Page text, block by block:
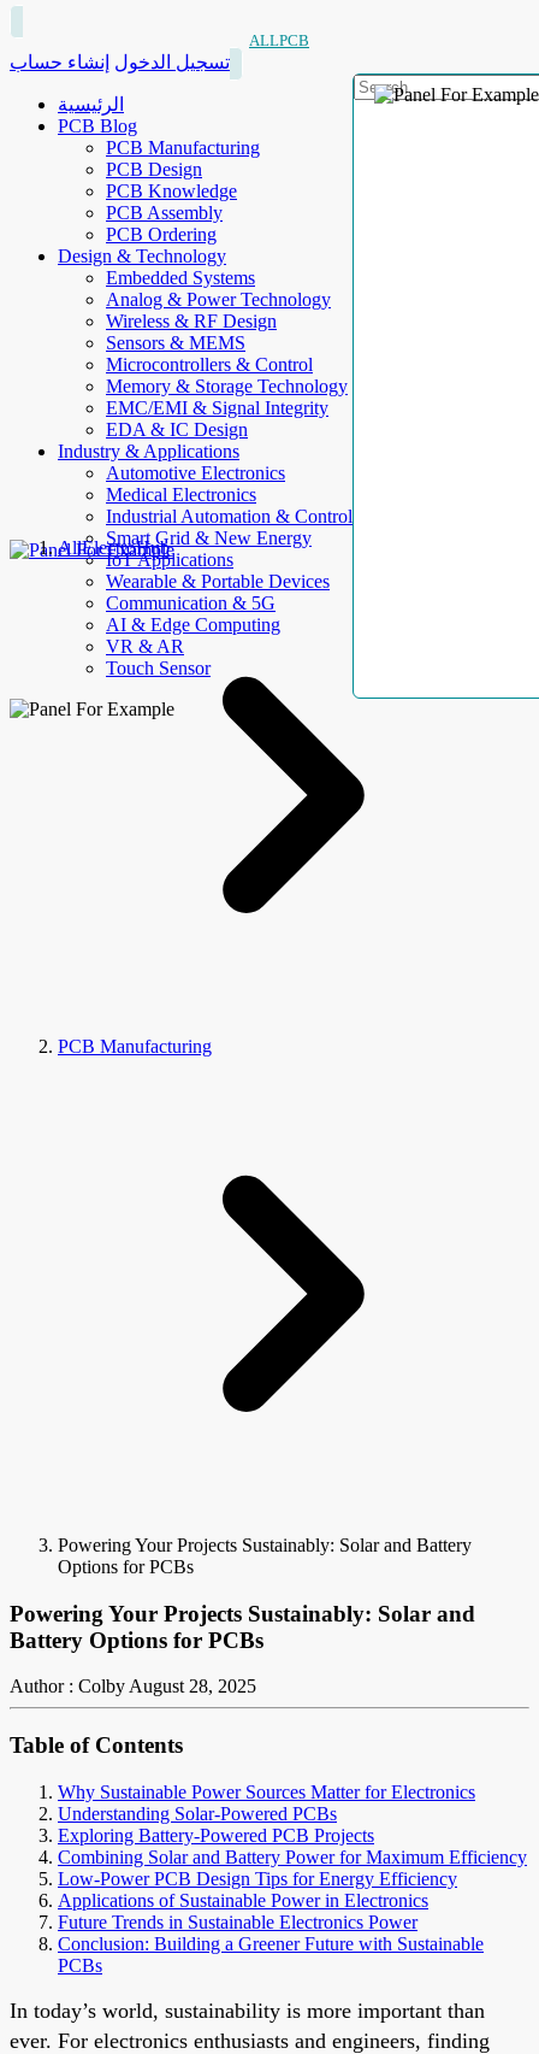
ALLPCB
تسجيل الدخول إنشاء حساب
الرئيسية
PCB Blog
PCB Manufacturing
PCB Design
PCB Knowledge
PCB Assembly
PCB Ordering
Design & Technology
Embedded Systems
Analog & Power Technology
Wireless & RF Design
Sensors & MEMS
Microcontrollers & Control
Memory & Storage Technology
EMC/EMI & Signal Integrity
EDA & IC Design
Industry & Applications
Automotive Electronics
Medical Electronics
Industrial Automation & Control
Smart Grid & New Energy
IoT Applications
Wearable & Portable Devices
Communication & 5G
AI & Edge Computing
VR & AR
Touch Sensor
AllElectroHub
PCB Manufacturing
Powering Your Projects Sustainably: Solar and Battery
Options for PCBs
Powering Your Projects Sustainably: Solar and
Battery Options for PCBs
Author : ColbyAugust 28, 2025
Table of Contents
Why Sustainable Power Sources Matter for Electronics
Understanding Solar-Powered PCBs
Exploring Battery-Powered PCB Projects
Combining Solar and Battery Power for Maximum Efficiency
Low-Power PCB Design Tips for Energy Efficiency
Applications of Sustainable Power in Electronics
Future Trends in Sustainable Electronics Power
Conclusion: Building a Greener Future with Sustainable
PCBs
In today’s world, sustainability is more important than
ever. For electronics enthusiasts and engineers, finding